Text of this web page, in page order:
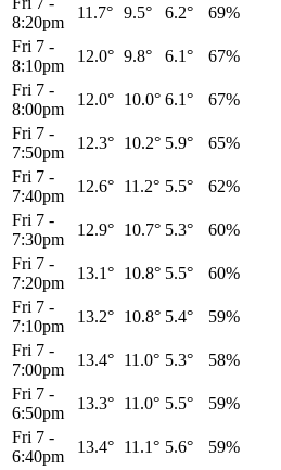
8:20pm
11.7° 9.5° 6.2° 69%
Fri 7 -
8:10pm
12.0° 9.8° 6.1° 67%
Fri 7 -
8:00pm
12.0° 10.0° 6.1° 67%
Fri 7 -
7:50pm
12.3° 10.2° 5.9° 65%
Fri 7 -
7:40pm
12.6° 11.2° 5.5° 62%
Fri 7 -
7:30pm
12.9° 10.7° 5.3° 60%
Fri 7 -
7:20pm
13.1° 10.8° 5.5° 60%
Fri 7 -
7:10pm
13.2° 10.8° 5.4° 59%
Fri 7 -
7:00pm
13.4° 11.0° 5.3° 58%
Fri 7 -
6:50pm
13.3° 11.0° 5.5° 59%
Fri 7 -
6:40pm
13.4° 11.1° 5.6° 59%